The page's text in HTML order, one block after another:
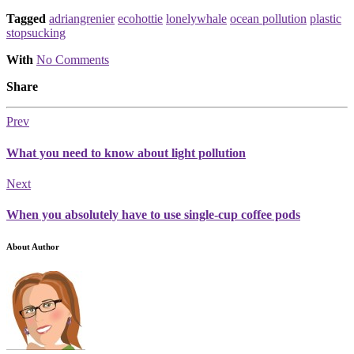
Tagged adriangrenier ecohottie lonelywhale ocean pollution plastic
stopsucking
With No Comments
Share
Prev
What you need to know about light pollution
Next
When you absolutely have to use single-cup coffee pods
About Author